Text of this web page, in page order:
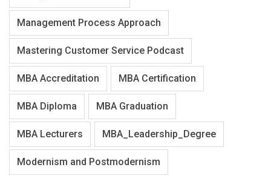
Management Process Approach
Mastering Customer Service Podcast
MBA Accreditation MBA Certification
MBA Diploma MBA Graduation
MBA Lecturers MBA_Leadership_Degree
Modernism and Postmodernism